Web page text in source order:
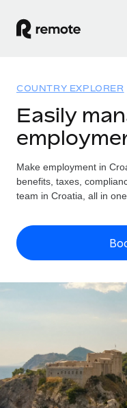
GLOBAL
Global Payroll
Run compliant
Expand globally
Contractor
Onboard and
Outsource
INFRASTRUCTURE
Solutions
GLOBAL COVERAGE
Country Explorer
US State
Compare
See how we stack
GROWTH STAGE
Startups
Agile global HR &
companies
Resources
Check employee
Calculate total
Contractor
Explore currency
contractors
LEARN WITH REMOTE
Pricing
English
Français
Deutsch
COUNTRY EXPLORER
Easily
Make employment in
benefits, taxes,
team in Croatia, all in